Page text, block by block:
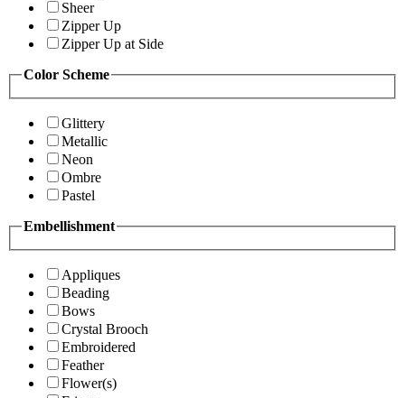
Sheer
Zipper Up
Zipper Up at Side
Color Scheme
Glittery
Metallic
Neon
Ombre
Pastel
Embellishment
Appliques
Beading
Bows
Crystal Brooch
Embroidered
Feather
Flower(s)